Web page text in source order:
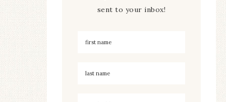
sent to your inbox!